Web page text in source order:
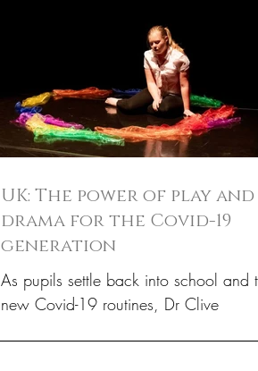
UK: The power of play and
drama for the Covid-19
generation
As pupils settle back into school and
new Covid-19 routines, Dr Clive